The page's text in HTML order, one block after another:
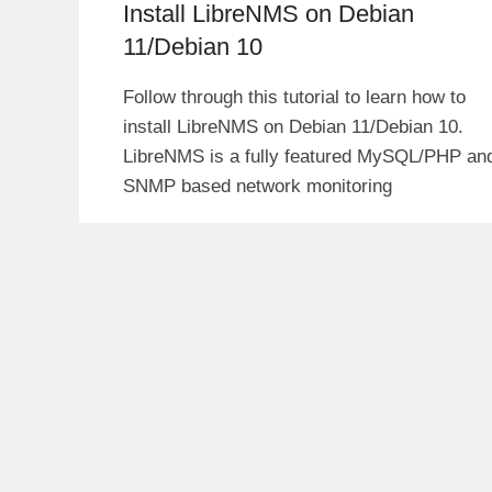
Install LibreNMS on Debian
11/Debian 10
Follow through this tutorial to learn how to
install LibreNMS on Debian 11/Debian 10.
LibreNMS is a fully featured MySQL/PHP
SNMP based network monitoring